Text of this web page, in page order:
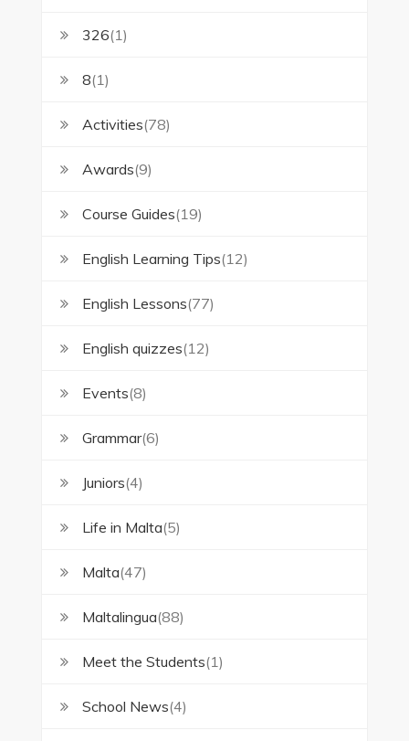
326(1)
8(1)
Activities(78)
Awards(9)
Course Guides(19)
English Learning Tips(12)
English Lessons(77)
English quizzes(12)
Events(8)
Grammar(6)
Juniors(4)
Life in Malta(5)
Malta(47)
Maltalingua(88)
Meet the Students(1)
School News(4)